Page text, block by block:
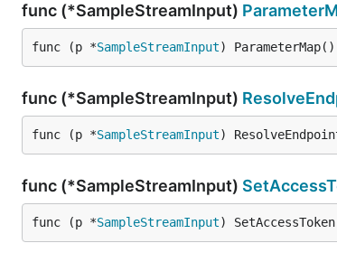
func (*SampleStreamInput)
func (p *SampleStreamInput) ParameterMap()
func (*SampleStreamInput)
func (p *SampleStreamInput)
func (*SampleStreamInput)
func (p *SampleStreamInput)